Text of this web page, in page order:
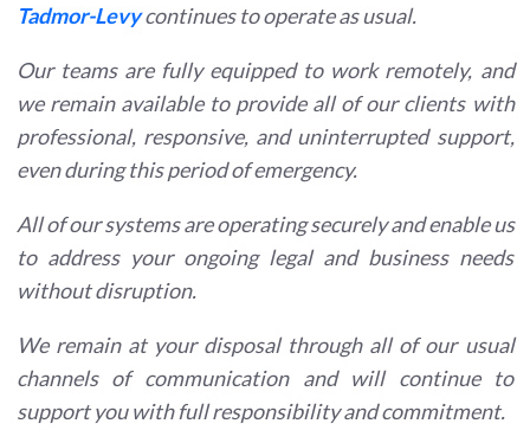
Tadmor-Levycontinues to operate as usual.
Our teams are fully equipped to work remotely, and
we remain available to provide all of our clients with
professional, responsive, and uninterrupted support,
even during this period of emergency.
All of our systems are operating securely and enable us
to address your ongoing legal and business needs
without disruption.
We remain at your disposal through all of our usual
channels of communication and will continue to
support you with full responsibility and commitment.